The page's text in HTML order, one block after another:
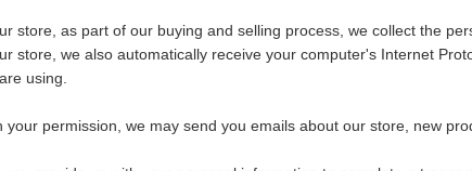
store, as part of our buying and selling process, we collect the
store, we also automatically receive your computer's Internet
using.
your permission, we may send you emails about our store, new